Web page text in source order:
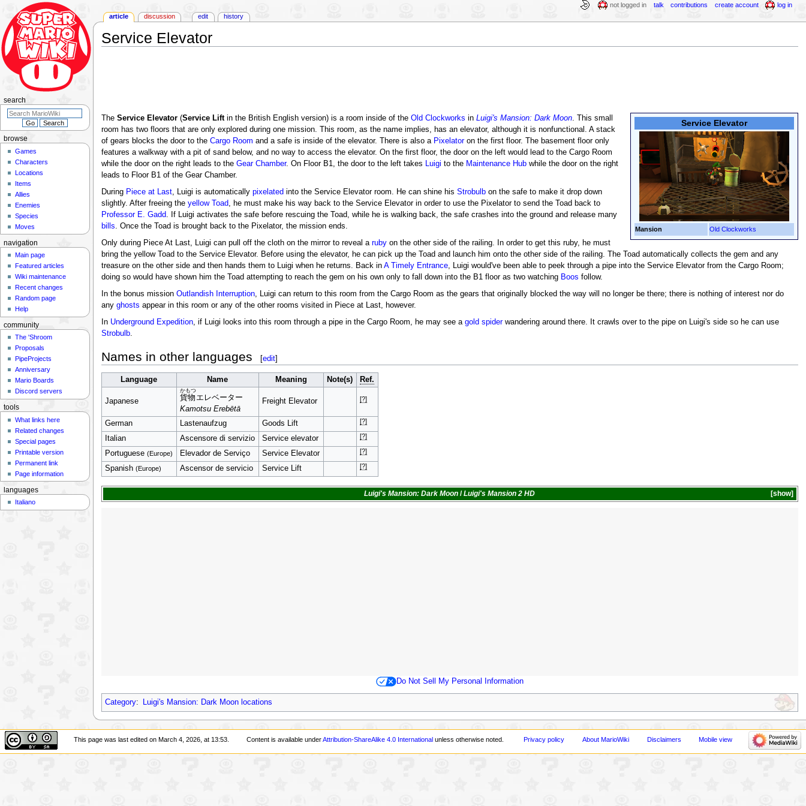
Service Elevator
Service Elevator
Mansion Old Clockworks
The Service Elevator(Service Liftin the British English version) is a room inside of the Old Clockworks in Luigi's Mansion: Dark Moon. This small
room has two floors that are only explored during one mission. This room, as the name implies, has an elevator, although it is nonfunctional. A stack
of gears blocks the door to the Cargo Room and a safe is inside of the elevator. There is also a Pixelatoron the first floor. The basement floor only
features a walkway with a pit of sand below, and no way to access the elevator. On the first floor, the door on the left would lead to the Cargo Room
while the door on the right leads to the Gear Chamber. On Floor B1, the door to the left takes Luigi to the Maintenance Hubwhile the door on the right
leads to Floor B1 of the Gear Chamber.
During Piece at Last, Luigi is automatically pixelated into the Service Elevator room. He can shine his Strobulbon the safe to make it drop down
slightly. After freeing the yellow Toad, he must make his way back to the Service Elevator in order to use the Pixelator to send the Toad back to
Professor E. Gadd. If Luigi activates the safe before rescuing the Toad, while he is walking back, the safe crashes into the ground and release many
bills. Once the Toad is brought back to the Pixelator, the mission ends.
Only during Piece At Last, Luigi can pull off the cloth on the mirror to reveal a rubyon the other side of the railing. In order to get this ruby, he must
bring the yellow Toad to the Service Elevator. Before using the elevator, he can pick up the Toad and launch him onto the other side of the railing. The Toad automatically collects the gem and any
treasure on the other side and then hands them to Luigi when he returns. Back in A Timely Entrance, Luigi would've been able to peek through a pipe into the Service Elevator from the Cargo Room;
doing so would have shown him the Toad attempting to reach the gem on his own only to fall down into the B1 floor as two watching Boos follow.
In the bonus mission Outlandish Interruption, Luigi can return to this room from the Cargo Room as the gears that originally blocked the way will no longer be there; there is nothing of interest nor do
any ghosts appear in this room or any of the other rooms visited in Piece at Last, however.
In Underground Expedition, if Luigi looks into this room through a pipe in the Cargo Room, he may see a gold spiderwandering around there. It crawls over to the pipe on Luigi's side so he can use
Strobulb.
Names in other languages [edit]
Language Name Meaning Note(s) Ref.
Japanese 貨物
かもつ
エレベーター
Kamotsu Erebētā
Freight Elevator [?]
German Lastenaufzug Goods Lift [?]
Italian Ascensore di servizio Service elevator [?]
Portuguese (Europe) Elevador de Serviço Service Elevator [?]
Spanish (Europe) Ascensor de servicio Service Lift [?]
show
Luigi's Mansion: Dark Moon /Luigi's Mansion 2 HD
Do Not Sell My Personal Information
Category: Luigi's Mansion: Dark Moon locations
article discussion edit history
not logged in talk contributions create account log in
browse
Games
Characters
Locations
Items
Allies
Enemies
Species
Moves
search
navigation
Main page
Featured articles
Wiki maintenance
Recent changes
Random page
Help
community
The 'Shroom
Proposals
PipeProjects
Anniversary
Mario Boards
Discord servers
tools
What links here
Related changes
Special pages
Printable version
Permanent link
Page information
languages
Italiano
This page was last edited on March 4, 2026, at 13:53. Content is available underAttribution-ShareAlike 4.0 International unless otherwise noted. Privacy policy About MarioWiki Disclaimers Mobile view